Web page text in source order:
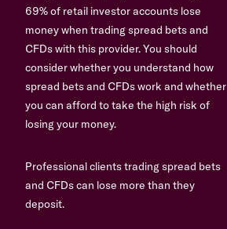
69% of retail investor accounts lose
money when trading spread bets and
CFDs with this provider. You should
consider whether you understand how
spread bets and CFDs work and whether
you can afford to take the high risk of
losing your money.
Professional clients trading spread bets
and CFDs can lose more than they
deposit.